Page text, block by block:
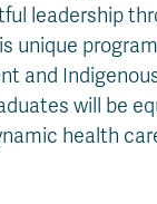
leadership
unique
and
will be
health